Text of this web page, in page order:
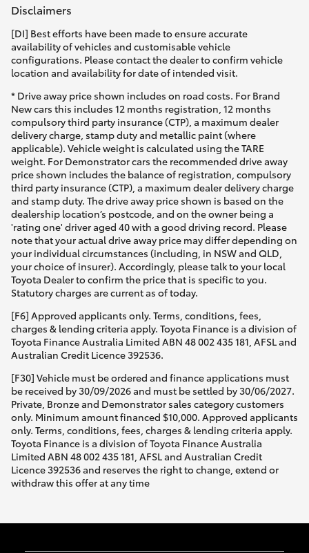
Disclaimers
[DI] Best efforts have been made to ensure accurate
availability of vehicles and customisable vehicle
configurations. Please contact the dealer to confirm vehicle
location and availability for date of intended visit.
* Drive away price shown includes on road costs. For Brand
New cars this includes 12 months registration, 12 months
compulsory third party insurance (CTP), a maximum dealer
delivery charge, stamp duty and metallic paint (where
applicable). Vehicle weight is calculated using the TARE
weight. For Demonstrator cars the recommended drive away
price shown includes the balance of registration, compulsory
third party insurance (CTP), a maximum dealer delivery charge
and stamp duty. The drive away price shown is based on the
dealership location’s postcode, and on the owner being a
'rating one' driver aged 40 with a good driving record. Please
note that your actual drive away price may differ depending on
your individual circumstances (including, in NSW and QLD,
your choice of insurer). Accordingly, please talk to your local
Toyota Dealer to confirm the price that is specific to you.
Statutory charges are current as of today.
[F6] Approved applicants only. Terms, conditions, fees,
charges & lending criteria apply. Toyota Finance is a division of
Toyota Finance Australia Limited ABN 48 002 435 181, AFSL and
Australian Credit Licence 392536.
[F30] Vehicle must be ordered and finance applications must
be received by 30/09/2026 and must be settled by 30/06/2027.
Private, Bronze and Demonstrator sales category customers
only. Minimum amount financed $10,000. Approved applicants
only. Terms, conditions, fees, charges & lending criteria apply.
Toyota Finance is a division of Toyota Finance Australia
Limited ABN 48 002 435 181, AFSL and Australian Credit
Licence 392536 and reserves the right to change, extend or
withdraw this offer at any time